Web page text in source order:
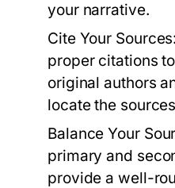
your narrative.
Cite Your Sources:
proper citations
original authors
locate the
Balance Your
primary and
provide a well-